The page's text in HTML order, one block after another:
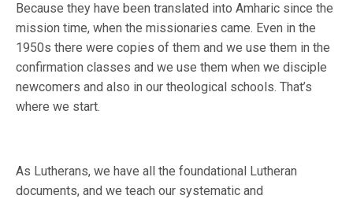
Because they have been translated into Amharic since the
mission time, when the missionaries came. Even in the
1950s there were copies of them and we use them in the
confirmation classes and we use them when we disciple
newcomers and also in our theological schools. That’s
where we start.
As Lutherans, we have all the foundational Lutheran
documents, and we teach our systematic and